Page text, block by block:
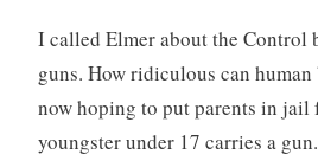
I called Elmer about the Control
guns. How ridiculous can human
now hoping to put parents in jail
youngster under 17 carries a